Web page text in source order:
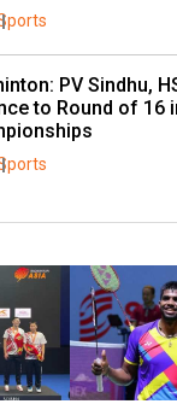
PV Sindhu,
to Round of 16